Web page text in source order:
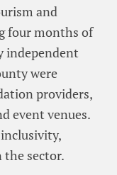
and
four months of
independent
were
providers,
event venues.
sector.